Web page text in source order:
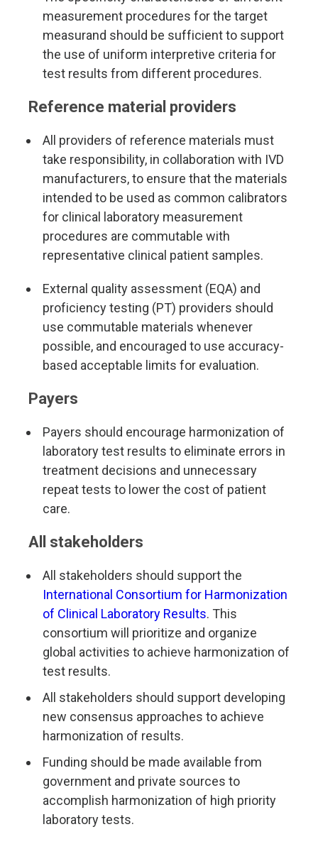
measurement procedures for the target
measurand should be sufficient to support
the use of uniform interpretive criteria for
test results from different procedures.
Reference material providers
All providers of reference materials must
take responsibility, in collaboration with IVD
manufacturers, to ensure that the materials
intended to be used as common calibrators
for clinical laboratory measurement
procedures are commutable with
representative clinical patient samples.
External quality assessment (EQA) and
proficiency testing (PT) providers should
use commutable materials whenever
possible, and encouraged to use accuracy-
based acceptable limits for evaluation.
Payers
Payers should encourage harmonization of
laboratory test results to eliminate errors in
treatment decisions and unnecessary
repeat tests to lower the cost of patient
care.
All stakeholders
All stakeholders should support the
International Consortium for Harmonization
of Clinical Laboratory Results. This
consortium will prioritize and organize
global activities to achieve harmonization of
test results.
All stakeholders should support developing
new consensus approaches to achieve
harmonization of results.
Funding should be made available from
government and private sources to
accomplish harmonization of high priority
laboratory tests.